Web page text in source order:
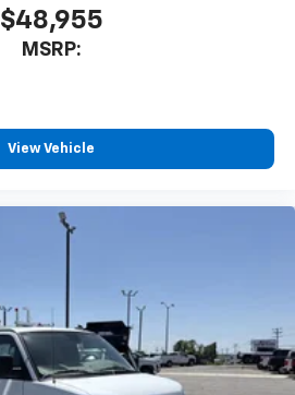
$48,955
MSRP:
View Vehicle